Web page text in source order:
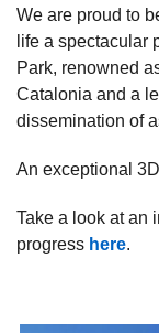
We are proud to
life a spectacular
Park, renowned
Catalonia and a
dissemination of
An exceptional
Take a look at an
progress here.